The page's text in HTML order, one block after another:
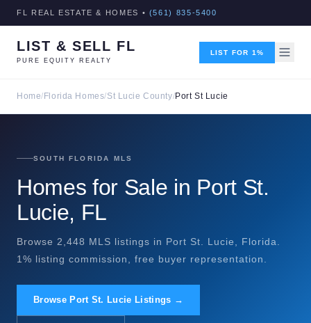
FL REAL ESTATE & HOMES • (561) 835-5400
LIST & SELL FL
PURE EQUITY REALTY
LIST FOR 1%
Home/ Florida Homes/St Lucie County/Port St Lucie
SOUTH FLORIDA MLS
Homes for Sale in Port St.
Lucie, FL
Browse 2,448 MLS listings in Port St. Lucie, Florida.
1% listing commission, free buyer representation.
Browse Port St. Lucie Listings →